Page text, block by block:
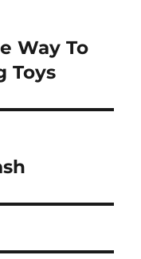
Way To
Toys